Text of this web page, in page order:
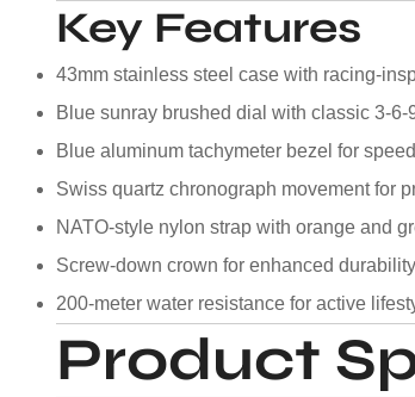
Key Features
43mm stainless steel case with racing-
Blue sunray brushed dial with classic 3-
Blue aluminum tachymeter bezel for
Swiss quartz chronograph movement for
NATO-style nylon strap with orange and
Screw-down crown for enhanced durability
200-meter water resistance for active
Product